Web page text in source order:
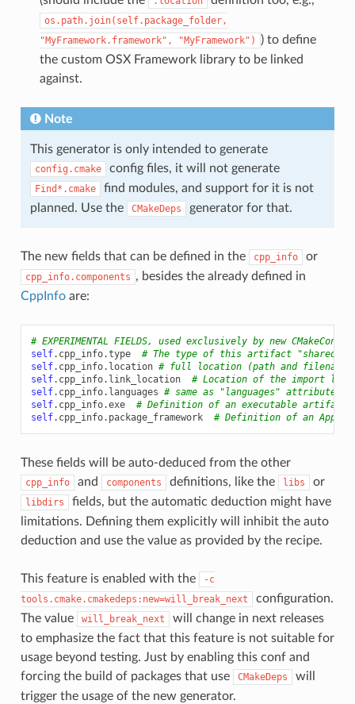
os.path.join(self.package_folder,
"MyFramework.framework",
"MyFramework")
) to define
the custom OSX Framework library to be linked
against.
Note
This generator is only intended to generate
config.cmake config files, it will not generate
Find*.cmake
find modules, and support for it is not
planned. Use the
CMakeDeps generator for that.
The new fields that can be defined in the cpp_info or
cpp_info.components , besides the already defined in
CppInfoare:
# EXPERIMENTAL FIELDS, used exclusively by new
self. cpp_info.type
# The type of this artifact "shared-
self. cpp_info. location # full location (path and filename
self. cpp_info. link_location
# Location of the import
self. cpp_info. languages # same as "languages" attribute,
self. cpp_info.exe
# Definition of an executable artifact
self. cpp_info. package_framework # Definition of an Apple
These fields will be auto-deduced from the other
cpp_info and components definitions, like the libs or
libdirs
fields, but the automatic deduction might have
limitations. Defining them explicitly will inhibit the auto
deduction and use the value as provided by the recipe.
This feature is enabled with the
-c
tools.cmake.cmakedeps:new=will_break_next
configuration.
The value
will_break_next
will change in next releases
to emphasize the fact that this feature is not suitable for
usage beyond testing. Just by enabling this conf and
forcing the build of packages that use
CMakeDeps
will
trigger the usage of the new generator.